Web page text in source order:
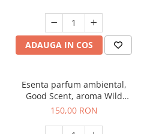
ADAUGA IN COS
Esenta parfum ambiental,
Good Scent, aroma Wild
Sailor, 200 g
150,00 RON